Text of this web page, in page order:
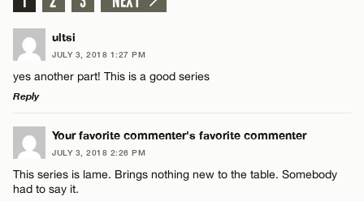
ultsi
JULY 3, 2018 1:27 PM
yes another part! This is a good series
Reply
LEAVE A REPLY
Comment
Your favorite commenter's favorite commenter
JULY 3, 2018 2:26 PM
This series is lame. Brings nothing new to the table. Somebody
had to say it.